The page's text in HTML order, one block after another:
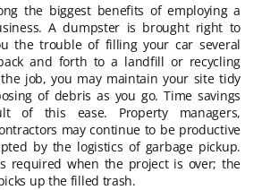
the biggest benefits of employing a
A dumpster is brought right to
the trouble of filling your car several
and forth to a landfill or recycling
job, you may maintain your site tidy
of debris as you go. Time savings
of this ease. Property managers,
may continue to be productive
by the logistics of garbage pickup.
required when the project is over; the
up the filled trash.